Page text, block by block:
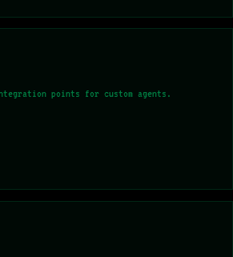
points for custom agents.